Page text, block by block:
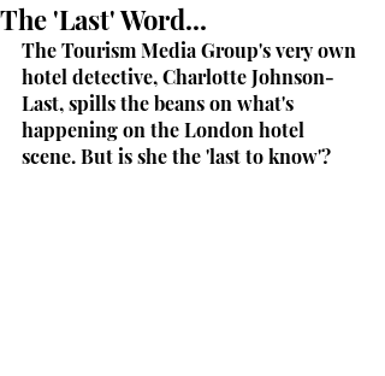
The 'Last' Word...
The Tourism Media Group's very own
hotel detective, Charlotte Johnson-
Last, spills the beans on what's
happening on the London hotel
scene. But is she the 'last to know'?